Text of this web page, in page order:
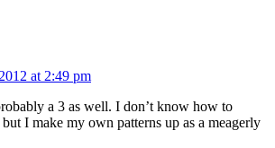
at 2:49 pm
a 3 as well. I don’t know how to
I make my own patterns up as a meagerly